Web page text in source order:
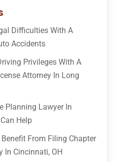
Difficulties With A
Accidents
Privileges With A
Attorney In Long
Planning Lawyer In
Help
From Filing Chapter
In Cincinnati, OH